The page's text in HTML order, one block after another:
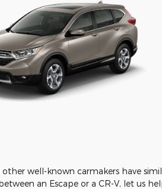
well-known carmakers have
an Escape or a CR-V, let us